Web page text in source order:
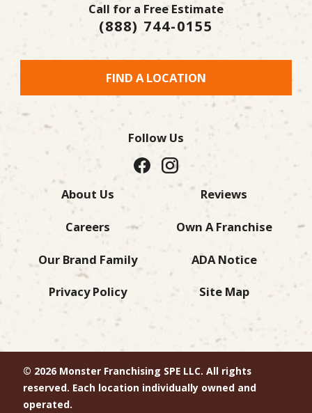
Call for a Free Estimate
(888) 744-0155
FIND A LOCATION
About Us Reviews
Careers Own A Franchise
Our Brand Family ADA Notice
Privacy Policy Site Map
Follow Us
© 2026 Monster Franchising SPE LLC. All rights
reserved. Each location individually owned and
operated.